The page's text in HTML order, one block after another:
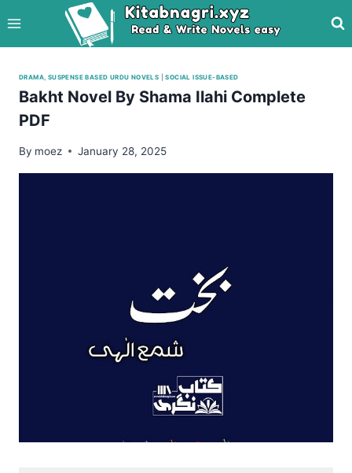
to
content
DRAMA, SUSPENSE BASED URDU NOVELS |SOCIAL ISSUE-BASED
Bakht Novel By Shama Ilahi Complete
PDF
By moez January 28, 2025